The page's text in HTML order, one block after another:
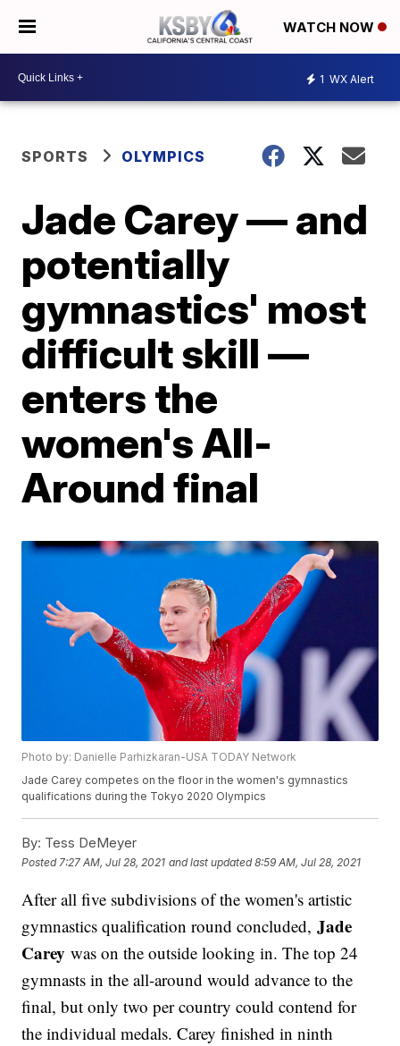
WATCH NOW
1 WX Alert
SPORTS OLYMPICS
Jade Carey — and
potentially
gymnastics' most
difficult skill —
enters the
women's All-
Around final
Photo by: Danielle Parhizkaran-USA TODAY Network
Jade Carey competes on the floor in the women's gymnastics
qualifications during the Tokyo 2020 Olympics
By: Tess DeMeyer
Posted 7:27 AM, Jul 28, 2021 and last updated 8:59 AM, Jul 28, 2021
After all five subdivisions of the women's artistic
gymnastics qualification round concluded,Jade
Carey was on the outside looking in. The top 24
gymnasts in the all-around would advance to the
final, but only two per country could contend for
the individual medals. Carey finished in ninth